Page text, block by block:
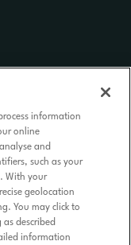
information
online
and
such as your
With your
geolocation
You may click to
described
information